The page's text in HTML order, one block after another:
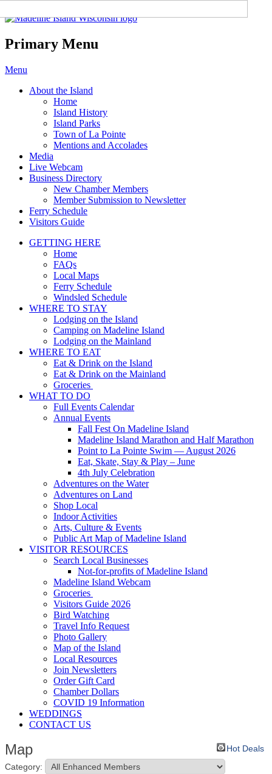
Madeline Island Chamber of
Commerce
Primary Menu
Skip
content
Menu
About the Island
Home
Island History
Island Parks
Town of La Pointe
Mentions and Accolades
Media
Live Webcam
Business Directory
New Chamber Members
Member Submission to Newsletter
Ferry Schedule
Visitors Guide
GETTING HERE
Home
FAQs
Local Maps
Ferry Schedule
Windsled Schedule
WHERE TO STAY
Lodging on the Island
Camping on Madeline Island
Lodging on the Mainland
WHERE TO EAT
Eat & Drink on the Island
Eat & Drink on the Mainland
Groceries
WHAT TO DO
Full Events Calendar
Annual Events
Fall Fest On Madeline Island
Madeline Island Marathon and Half Marathon
Point to La Pointe Swim — August 2026
Eat, Skate, Stay & Play – June
4th July Celebration
Adventures on the Water
Adventures on Land
Shop Local
Indoor Activities
Arts, Culture & Events
Public Art Map of Madeline Island
VISITOR RESOURCES
Search Local Businesses
Not-for-profits of Madeline Island
Madeline Island Webcam
Groceries
Visitors Guide 2026
Bird Watching
Travel Info Request
Photo Gallery
Map of the Island
Local Resources
Join Newsletters
Order Gift Card
Chamber Dollars
COVID 19 Information
WEDDINGS
CONTACT US
Map
Hot Deals
Category: